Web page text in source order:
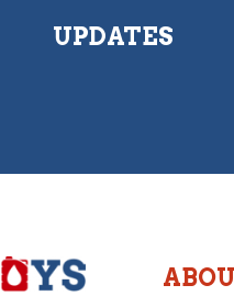
UPDATES